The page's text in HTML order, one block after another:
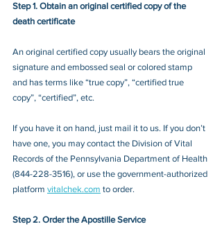
Step 1. Obtain an original certified copy of the
death certificate
An original certified copy usually bears the original
signature and embossed seal or colored stamp
and has terms like “true copy”, “certified true
copy”, “certified”, etc.
If you have it on hand, just mail it to us. If you don’t
have one, you may contact the Division of Vital
Records of the Pennsylvania Department of Health
(844-228-3516), or use the government-authorized
platform vitalchek.com to order.
Step 2. Order the Apostille Service